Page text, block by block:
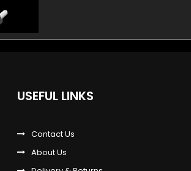
USEFUL LINKS
Contact Us
About Us